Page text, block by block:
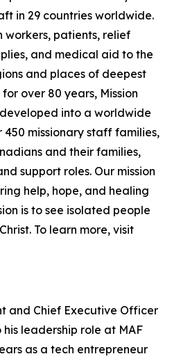
in 29 countries worldwide.
workers, patients, relief
and medical aid to the
and places of deepest
over 80 years, Mission
into a worldwide
missionary staff families,
and their families,
support roles. Our mission
help, hope, and healing
is to see isolated people
To learn more, visit
and Chief Executive Officer
leadership role at MAF
as a tech entrepreneur